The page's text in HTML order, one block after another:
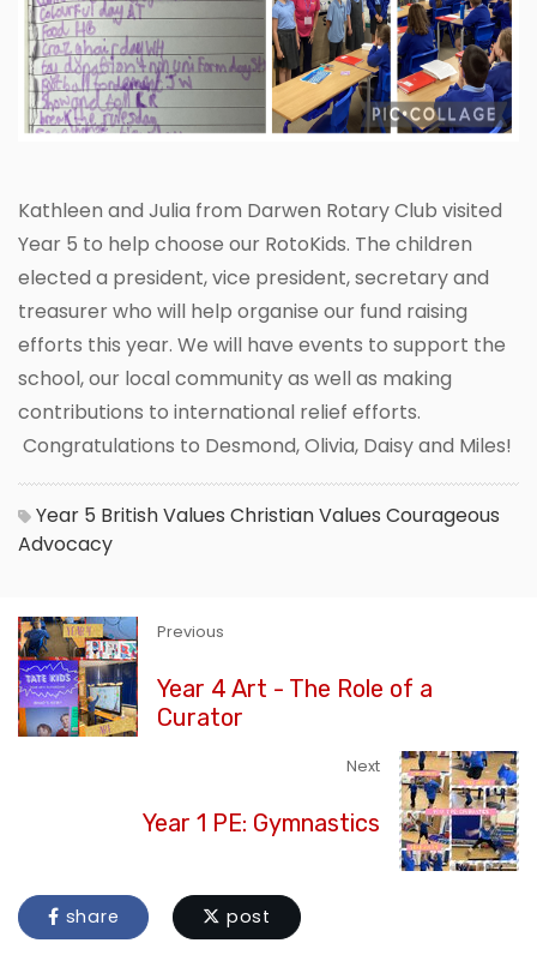
Kathleen and Julia from Darwen Rotary Club visited
Year 5 to help choose our RotoKids. The children
elected a president, vice president, secretary and
treasurer who will help organise our fund raising
efforts this year. We will have events to support the
school, our local community as well as making
contributions to international relief efforts.
Congratulations to Desmond, Olivia, Daisy and Miles!
Year 5 British Values Christian Values Courageous
Advocacy
Previous
Year 4 Art - The Role of a
Curator
Next
Year 1 PE: Gymnastics
share post